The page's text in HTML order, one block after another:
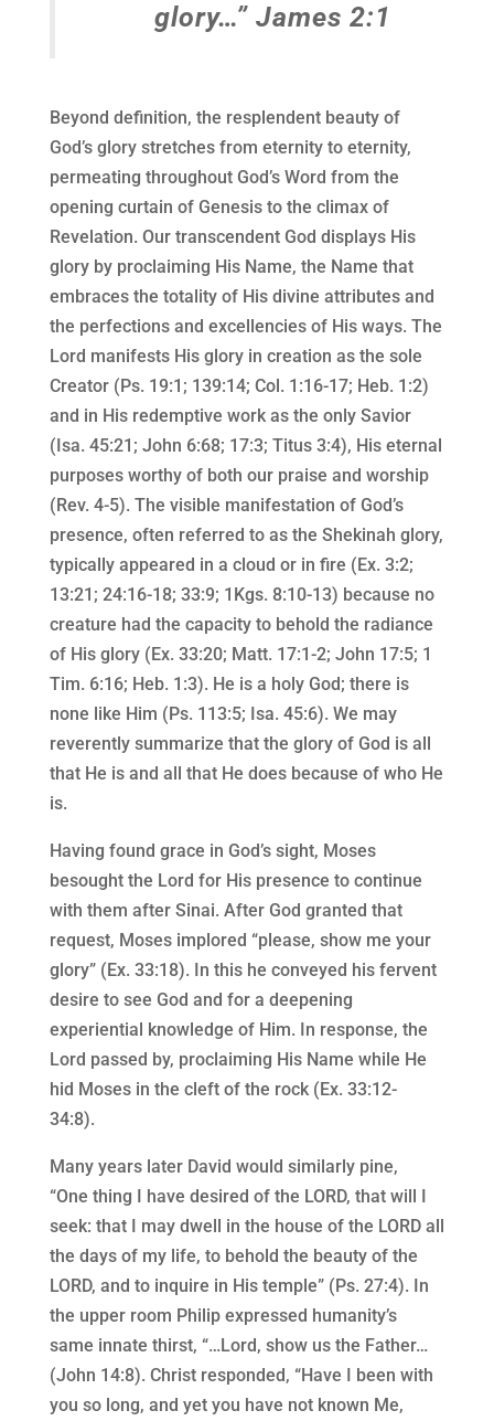
glory…” James 2:1
Beyond definition, the resplendent beauty of
God’s glory stretches from eternity to eternity,
permeating throughout God’s Word from the
opening curtain of Genesis to the climax of
Revelation. Our transcendent God displays His
glory by proclaiming His Name, the Name that
embraces the totality of His divine attributes and
the perfections and excellencies of His ways. The
Lord manifests His glory in creation as the sole
Creator (Ps. 19:1; 139:14; Col. 1:16-17; Heb. 1:2)
and in His redemptive work as the only Savior
(Isa. 45:21; John 6:68; 17:3; Titus 3:4), His eternal
purposes worthy of both our praise and worship
(Rev. 4-5). The visible manifestation of God’s
presence, often referred to as the Shekinah glory,
typically appeared in a cloud or in fire (Ex. 3:2;
13:21; 24:16-18; 33:9; 1Kgs. 8:10-13) because no
creature had the capacity to behold the radiance
of His glory (Ex. 33:20; Matt. 17:1-2; John 17:5; 1
Tim. 6:16; Heb. 1:3). He is a holy God; there is
none like Him (Ps. 113:5; Isa. 45:6). We may
reverently summarize that the glory of God is all
that He is and all that He does because of who He
is.
Having found grace in God’s sight, Moses
besought the Lord for His presence to continue
with them after Sinai. After God granted that
request, Moses implored “please, show me your
glory” (Ex. 33:18). In this he conveyed his fervent
desire to see God and for a deepening
experiential knowledge of Him. In response, the
Lord passed by, proclaiming His Name while He
hid Moses in the cleft of the rock (Ex. 33:12-
34:8).
Many years later David would similarly pine,
“One thing I have desired of the LORD, that will I
seek: that I may dwell in the house of the LORD all
the days of my life, to behold the beauty of the
LORD, and to inquire in His temple” (Ps. 27:4). In
the upper room Philip expressed humanity’s
same innate thirst, “…Lord, show us the Father…
(John 14:8). Christ responded, “Have I been with
you so long, and yet you have not known Me,